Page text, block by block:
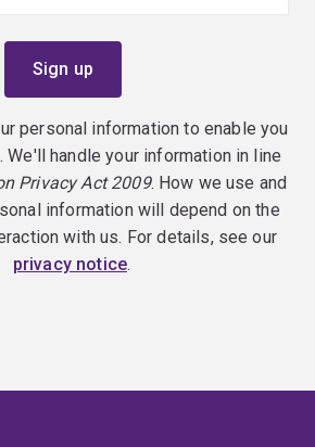
personal information to enable you
We'll handle your information in line
Privacy Act 2009. How we use and
information will depend on the
with us. For details, see our
privacy notice.